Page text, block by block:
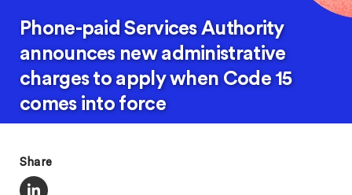
Phone-paid Services Authority
announces new administrative
charges to apply when Code 15
comes into force
Share